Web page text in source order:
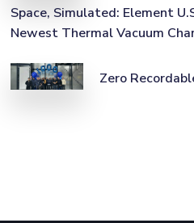
Space, Simulated: Element
Newest Thermal Vacuum
Zero